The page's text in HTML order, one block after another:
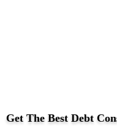
Get The Best Debt